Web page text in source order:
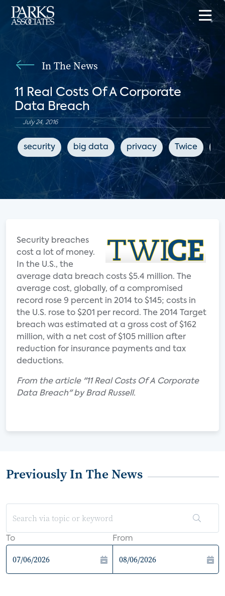
In The News
11 Real Costs Of A Corporate
Data Breach
July 24, 2016
security big data privacy Twice
Security breaches
cost a lot of money.
In the U.S., the
average data breach costs $5.4 million. The
average cost, globally, of a compromised
record rose 9 percent in 2014 to $145; costs in
the U.S. rose to $201 per record. The 2014 Target
breach was estimated at a gross cost of $162
million, with a net cost of $105 million after
reduction for insurance payments and tax
deductions.
From the article "11 Real Costs Of A Corporate
Data Breach" by Brad Russell.
Previously In The News
To From